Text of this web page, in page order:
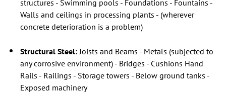
structures - Swimming pools - Foundations - Fountains -
Walls and ceilings in processing plants - (wherever
concrete deterioration is a problem)
Structural Steel: Joists and Beams - Metals (subjected to
any corrosive environment) - Bridges - Cushions Hand
Rails - Railings - Storage towers - Below ground tanks -
Exposed machinery